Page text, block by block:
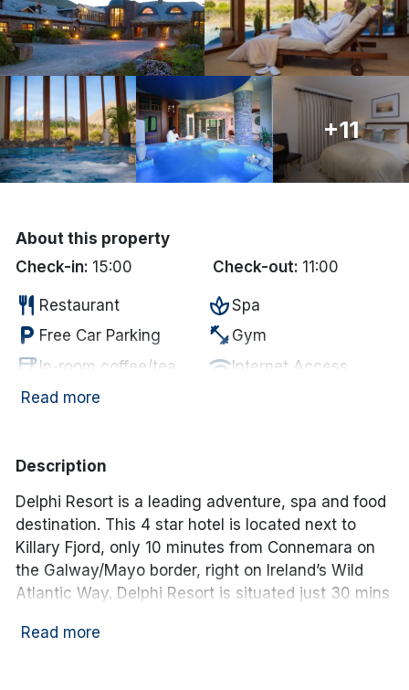
Galway
Belfast
Done
Discover sun holidays, city
breaks, and much more!
See International Deals
*by clicking the button you will be redirected to our partner
+11
About this property
Check-in: 15:00 Check-out: 11:00
restaurant Restaurant spaSpa
local_parking Free Car Parking fitness_center Gym
coffeeIn-room coffee/tea wifiInternet Access
smoke_freeNon Smoking
Read more
Description
Delphi Resort is a leading adventure, spa and food
destination. This 4 star hotel is located next to
Killary Fjord, only 10 minutes from Connemara on
the Galway/Mayo border, right on Ireland’s Wild
Atlantic Way. Delphi Resort is situated just 30 mins
Some of the bedrooms in this hotel have balconies
Read more